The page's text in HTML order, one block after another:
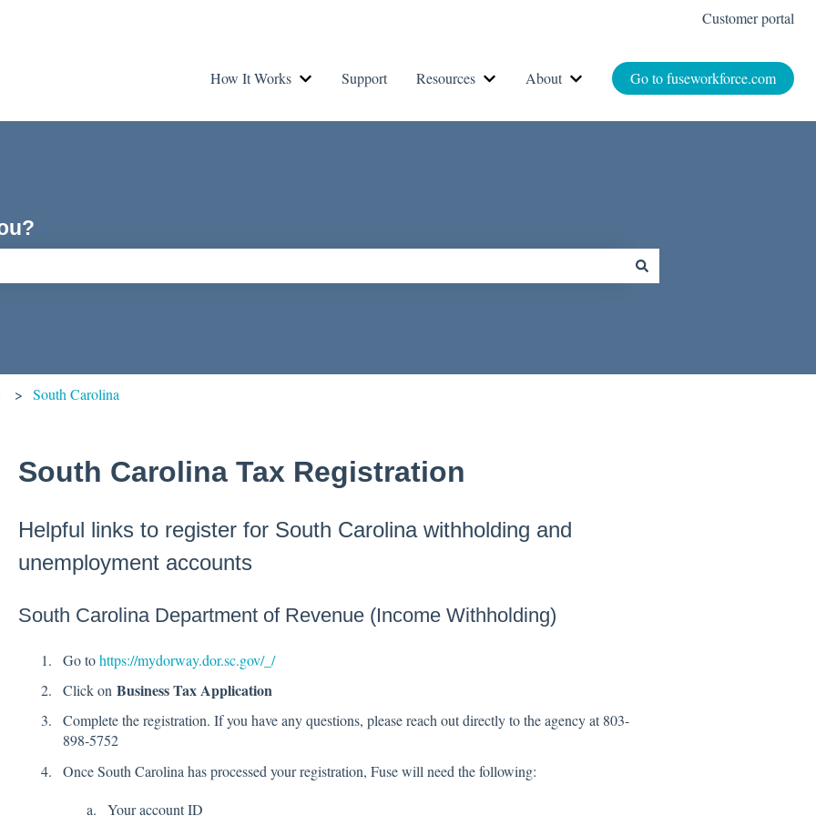
Customer portal
How It Works Show submenu for How It Works
Support Resources Show submenu for Resources
About Show submenu for About
Go to fuseworkforce.com
South Carolina
South Carolina Tax Registration
Helpful links to register for South Carolina withholding and
unemployment accounts
South Carolina Department of Revenue (Income Withholding)
Go tohttps://mydorway.dor.sc.gov/_/
Click on Business Tax Application
Complete the registration. If you have any questions, please reach out directly to the agency at 803-
898-5752
Once South Carolina has processed your registration, Fuse will need the following:
Your account ID